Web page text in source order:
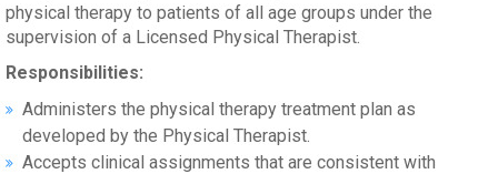
physical therapy to patients of all age groups under the
supervision of a Licensed Physical Therapist.
Responsibilities:
Administers the physical therapy treatment plan as
developed by the Physical Therapist.
Accepts clinical assignments that are consistent with